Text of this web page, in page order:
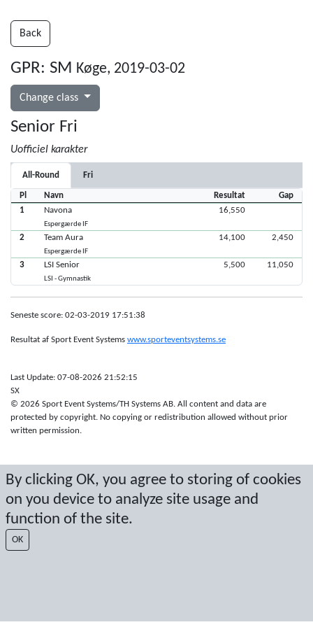
By clicking OK, you agree to storing of cookies
on you device to analyze site usage and
function of the site.
OK
Back
GPR: SM Køge, 2019-03-02
Change class
Senior Fri
Uofficiel karakter
All-Round Fri
Pl Navn Resultat
Gap
1
Navona
Espergærde IF
16,550
2 Team Aura
Espergærde IF
14,100 2,450
3 LSI Senior
LSI - Gymnastik
5,500 11,050
Seneste score: 02-03-2019 17:51:38
Resultat af Sport Event Systems www.sporteventsystems.se
Last Update: 07-08-2026 21:52:15
SX
© 2026 Sport Event Systems/TH Systems AB. All content and data are
protected by copyright. No copying or redistribution allowed without prior
written permission.